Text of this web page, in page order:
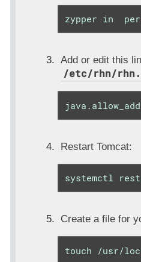
zypper in
Add or edit this
/etc/rhn/
Restart Tomcat:
systemctl
Create a file for
touch /usr/